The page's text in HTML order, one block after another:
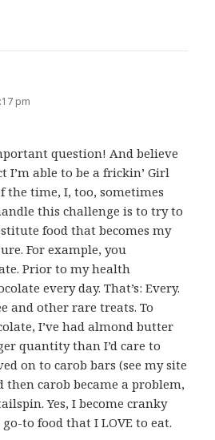
pm
question! And believe
I’m able to be a frickin’ Girl
the time, I, too, sometimes
this challenge is to try to
food that becomes my
For example, you
Prior to my health
every day. That’s: Every.
and other rare treats. To
I’ve had almond butter
quantity than I’d care to
on to carob bars (see my site
then carob became a problem,
Yes, I become cranky
to food that I LOVE to eat.